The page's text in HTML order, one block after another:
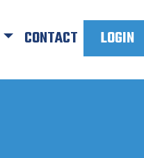
CONTACT LOGIN